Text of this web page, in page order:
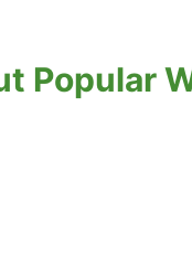
Popular